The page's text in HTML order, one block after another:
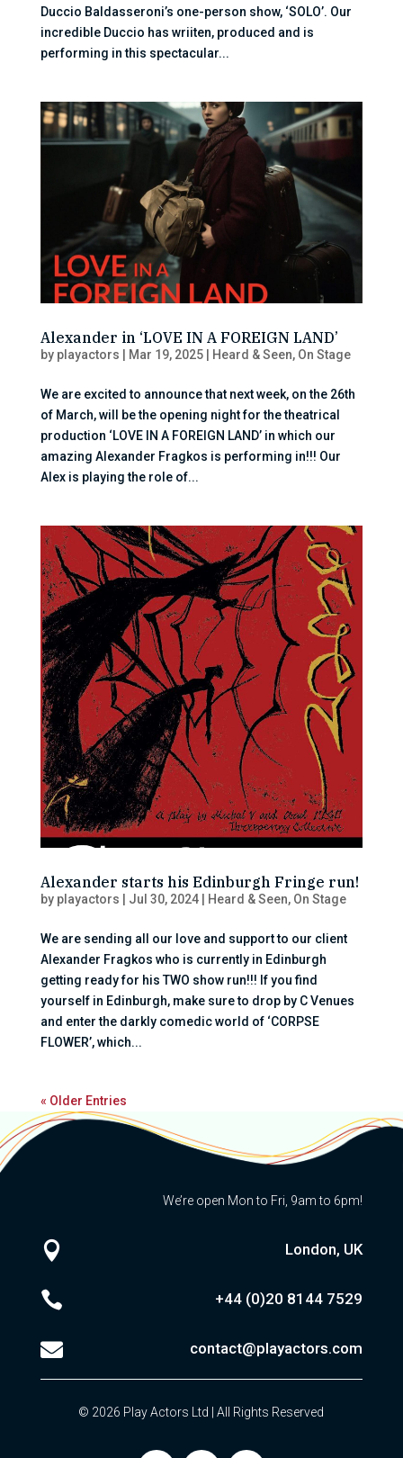
Duccio Baldasseroni’s one-person show, ‘SOLO’. Our
incredible Duccio has wriiten, produced and is
performing in this spectacular...
Alexander in ‘LOVE IN A FOREIGN LAND’
by playactors Mar 19, 2025| Heard & Seen, On Stage
We are excited to announce that next week, on the 26th
of March, will be the opening night for the theatrical
production ‘LOVE IN A FOREIGN LAND’ in which our
amazing Alexander Fragkos is performing in!!! Our
Alex is playing the role of...
Alexander starts his Edinburgh Fringe run!
by playactors Jul 30, 2024| Heard & Seen, On Stage
We are sending all our love and support to our client
Alexander Fragkos who is currently in Edinburgh
getting ready for his TWO show run!!! If you find
yourself in Edinburgh, make sure to drop by C Venues
and enter the darkly comedic world of ‘CORPSE
FLOWER’, which...
« Older Entries
We’re open Mon to Fri, 9am to 6pm!
 London, UK
 +44 (0)20 8144 7529
 contact@playactors.com
© 2026 Play Actors Ltd | All Rights Reserved